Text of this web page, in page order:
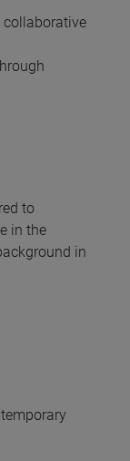
to
in the
in